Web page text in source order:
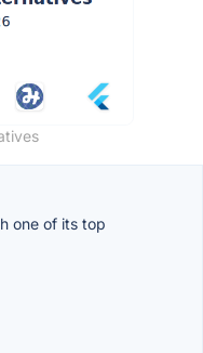
one of its top